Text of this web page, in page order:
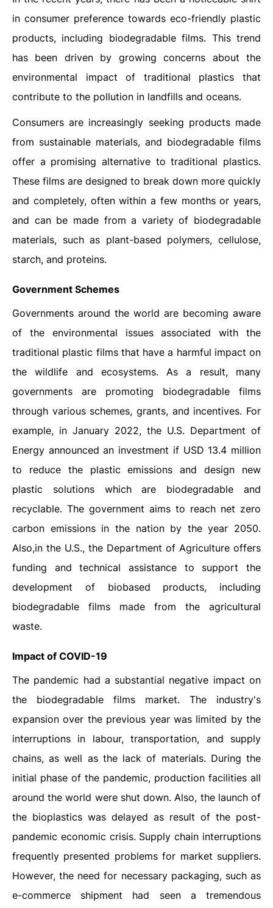
in consumer preference towards eco-friendly plastic
products, including biodegradable films. This trend
has been driven by growing concerns about the
environmental impact of traditional plastics that
contribute to the pollution in landfills and oceans.
Consumers are increasingly seeking products made
from sustainable materials, and biodegradable films
offer a promising alternative to traditional plastics.
These films are designed to break down more quickly
and completely, often within a few months or years,
and can be made from a variety of biodegradable
materials, such as plant-based polymers, cellulose,
starch, and proteins.
Government Schemes
Governments around the world are becoming aware
of the environmental issues associated with the
traditional plastic films that have a harmful impact on
the wildlife and ecosystems. As a result, many
governments are promoting biodegradable films
through various schemes, grants, and incentives. For
example, in January 2022, the U.S. Department of
Energy announced an investment if USD 13.4 million
to reduce the plastic emissions and design new
plastic solutions which are biodegradable and
recyclable. The government aims to reach net zero
carbon emissions in the nation by the year 2050.
Also,in the U.S., the Department of Agriculture offers
funding and technical assistance to support the
development of biobased products, including
biodegradable films made from the agricultural
waste.
Impact of COVID-19
The pandemic had a substantial negative impact on
the biodegradable films market. The industry's
expansion over the previous year was limited by the
interruptions in labour, transportation, and supply
chains, as well as the lack of materials. During the
initial phase of the pandemic, production facilities all
around the world were shut down. Also, the launch of
the bioplastics was delayed as result of the post-
pandemic economic crisis. Supply chain interruptions
frequently presented problems for market suppliers.
However, the need for necessary packaging, such as
e-commerce shipment had seen a tremendous